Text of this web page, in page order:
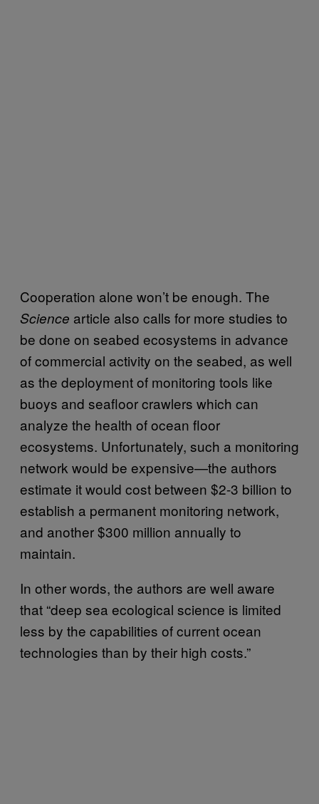
Cooperation alone won’t be enough. The
Science article also calls for more studies to
be done on seabed ecosystems in advance
of commercial activity on the seabed, as well
as the deployment of monitoring tools like
buoys and seafloor crawlers which can
analyze the health of ocean floor
ecosystems. Unfortunately, such a monitoring
network would be expensive—the authors
estimate it would cost between $2-3 billion to
establish a permanent monitoring network,
and another $300 million annually to
maintain.
In other words, the authors are well aware
that “deep sea ecological science is limited
less by the capabilities of current ocean
technologies than by their high costs.”